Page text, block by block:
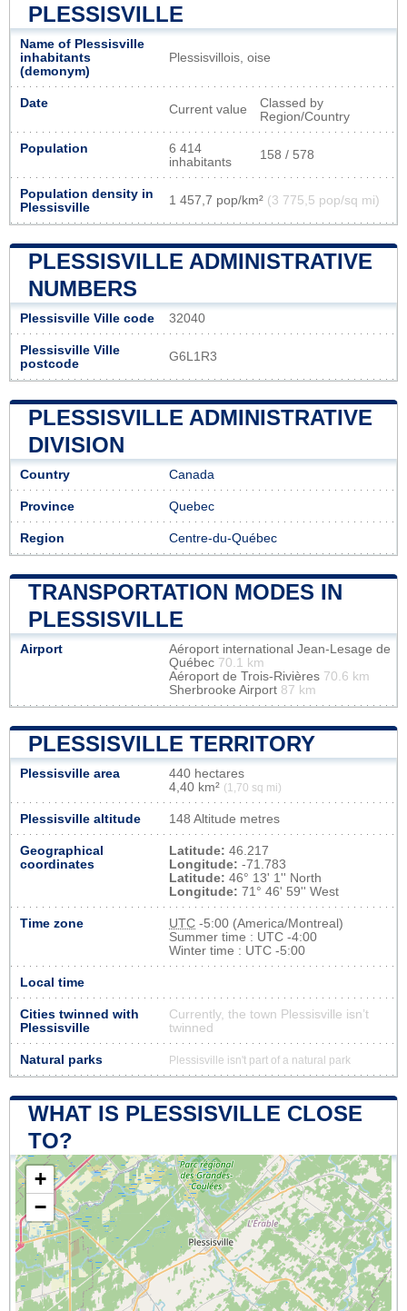
PLESSISVILLE
Name of Plessisville
inhabitants
(demonym)
Plessisvillois, oise
Date Current value
Classed by
Region/Country
Population
6 414
inhabitants
158 / 578
Population density in
Plessisville
1 457,7 pop/km² (3 775,5 pop/sq mi)
PLESSISVILLE ADMINISTRATIVE
NUMBERS
Plessisville Ville code 32040
Plessisville Ville
postcode
G6L1R3
PLESSISVILLE ADMINISTRATIVE
DIVISION
Country Canada
Province Quebec
Region Centre-du-Québec
TRANSPORTATION MODES IN
PLESSISVILLE
Airport
Aéroport international Jean-Lesage de
Québec 70.1 km
Aéroport de Trois-Rivières 70.6 km
Sherbrooke Airport 87 km
PLESSISVILLE TERRITORY
Plessisville area
440 hectares
4,40 km² (1,70 sq mi)
Plessisville altitude 148 Altitude metres
Geographical
coordinates
Latitude: 46.217
Longitude: -71.783
Latitude: 46° 13' 1'' North
Longitude: 71° 46' 59'' West
Time zone UTC -5:00 (America/Montreal)
Summer time : UTC -4:00
Winter time : UTC -5:00
Local time
Cities twinned with
Plessisville
Currently, the town Plessisville isn’t
twinned
Natural parks Plessisville isn't part of a natural park
WHAT IS PLESSISVILLE CLOSE
TO?
+
−